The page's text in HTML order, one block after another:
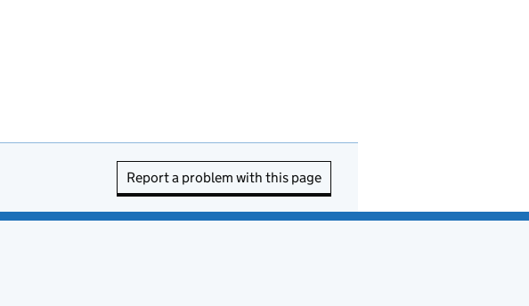
Report a problem with this page